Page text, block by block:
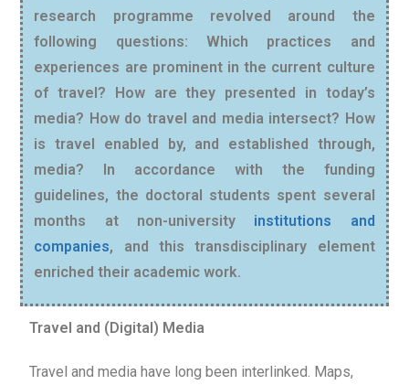
research programme revolved around the
following questions: Which practices and
experiences are prominent in the current culture
of travel? How are they presented in today’s
media? How do travel and media intersect? How
is travel enabled by, and established through,
media? In accordance with the funding
guidelines, the doctoral students spent several
months at non-university institutions and
companies, and this transdisciplinary element
enriched their academic work.
Travel and (Digital) Media
Travel and media have long been interlinked. Maps,